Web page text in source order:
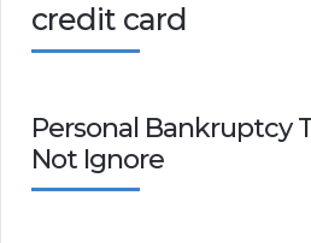
credit card
Personal Bankruptcy
Not Ignore